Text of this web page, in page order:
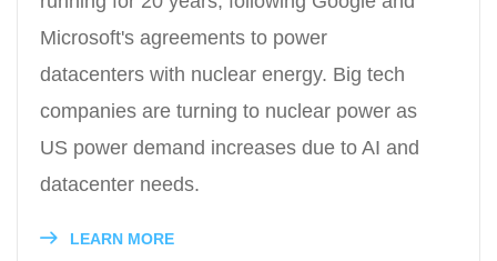
Microsoft's agreements to power
datacenters with nuclear energy. Big tech
companies are turning to nuclear power as
US power demand increases due to AI and
datacenter needs.
LEARN MORE